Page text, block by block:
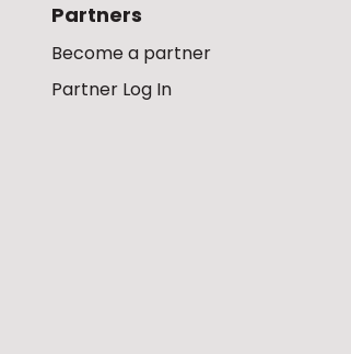
Partners
Become a partner
Partner Log In